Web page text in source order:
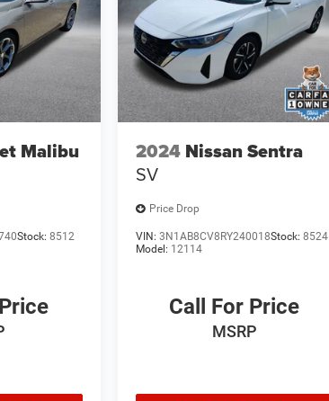
Malibu
Stock:8512
2024 Nissan Sentra
SV
Price Drop
VIN: 3N1AB8CV8RY240018Stock: 8524
Model: 12114
Call For Price
MSRP